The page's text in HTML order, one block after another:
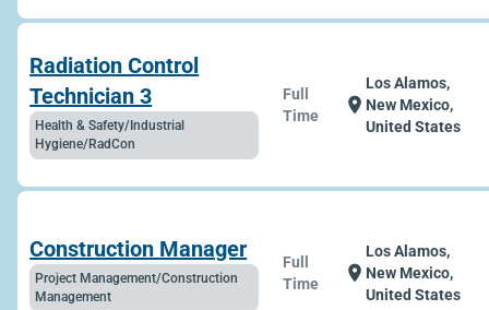
Radiation Control
Technician 3
Health & Safety/Industrial
Hygiene/RadCon
Full
Time
location_on
Los Alamos,
New Mexico,
United States
Construction Manager
Project Management/Construction
Management
Full
Time
location_on
Los Alamos,
New Mexico,
United States